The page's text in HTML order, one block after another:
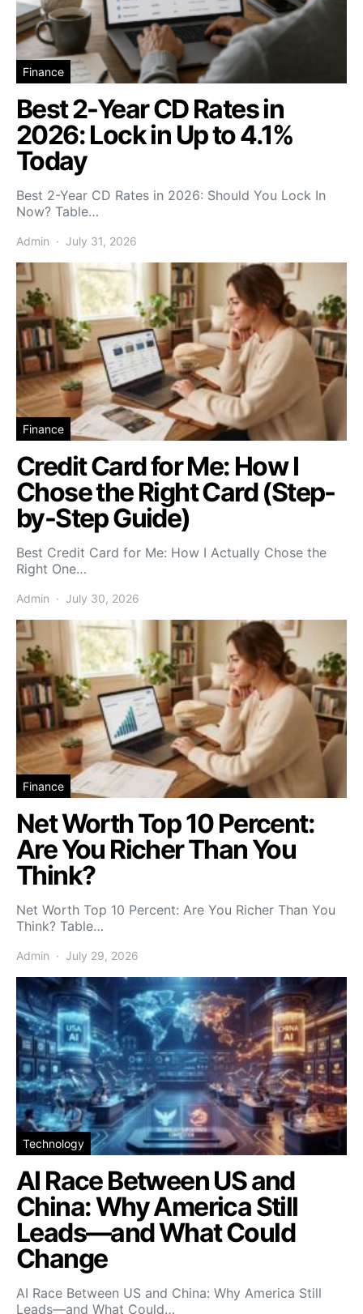
Finance
Best 2-Year CD Rates in
2026: Lock in Up to 4.1%
Today
Best 2-Year CD Rates in 2026: Should You Lock In
Now? Table…
Admin July 31, 2026
Finance
Credit Card for Me: How I
Chose the Right Card (Step-
by-Step Guide)
Best Credit Card for Me: How I Actually Chose the
Right One…
Admin July 30, 2026
Finance
Net Worth Top 10 Percent:
Are You Richer Than You
Think?
Net Worth Top 10 Percent: Are You Richer Than You
Think? Table…
Admin July 29, 2026
Technology
AI Race Between US and
China: Why America Still
Leads—and What Could
Change
AI Race Between US and China: Why America Still
Leads—and What Could…